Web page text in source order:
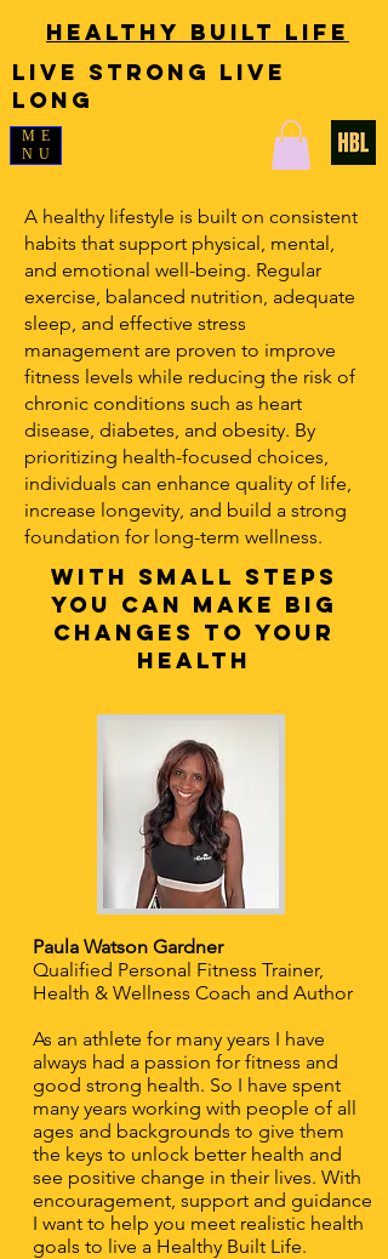
ME
NU
Healthy Built Life
LIVE STRONG LIVE
LONG
A healthy lifestyle is built on consistent
habits that support physical, mental,
and emotional well-being. Regular
exercise, balanced nutrition, adequate
sleep, and effective stress
management are proven to improve
fitness levels while reducing the risk of
chronic conditions such as heart
disease, diabetes, and obesity. By
prioritizing health-focused choices,
individuals can enhance quality of life,
increase longevity, and build a strong
foundation for long-term wellness.
with Small steps
you can make big
changes to your
health
Paula Watson Gardner
Qualified Personal Fitness Trainer,
Health & Wellness Coach and Author
As an athlete for many years I have
always had a passion for fitness and
good strong health. So I have spent
many years working with people of all
ages and backgrounds to give them
the keys to unlock better health and
see positive change in their lives. With
encouragement, support and guidance
I want to help you meet realistic health
goals to live a Healthy Built Life.